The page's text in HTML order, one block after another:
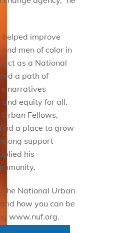
helped improve
men of color in
as a National
a path of
narratives
equity for all.
Fellows,
a place to grow
support
his
the National Urban
how you can be
www.nuf.org.